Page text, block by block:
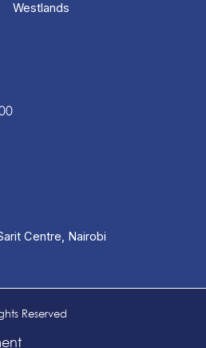
Westlands
Centre, Nairobi
Reserved